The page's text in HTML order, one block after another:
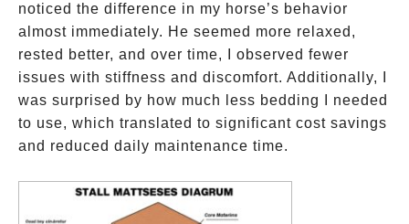
noticed the difference in my horse’s behavior
almost immediately. He seemed more relaxed,
rested better, and over time, I observed fewer
issues with stiffness and discomfort. Additionally, I
was surprised by how much less bedding I needed
to use, which translated to significant cost savings
and reduced daily maintenance time.